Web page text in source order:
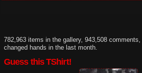
782,963 items in the gallery, 943,508
changed hands in the last month.
Guess this TShirt!